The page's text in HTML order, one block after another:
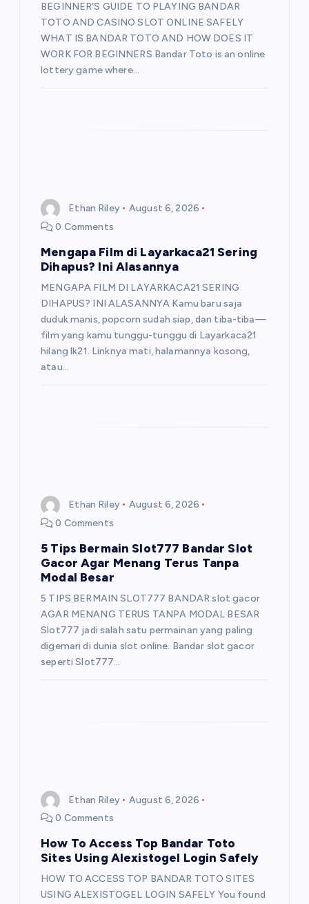
BEGINNER’S GUIDE TO PLAYING BANDAR
TOTO AND CASINO SLOT ONLINE SAFELY
WHAT IS BANDAR TOTO AND HOW DOES IT
WORK FOR BEGINNERS Bandar Toto is an online
lottery game where…
Ethan Riley
August 6, 2026
0 Comments
Mengapa Film di Layarkaca21 Sering
Dihapus? Ini Alasannya
MENGAPA FILM DI LAYARKACA21 SERING
DIHAPUS? INI ALASANNYA Kamu baru saja
duduk manis, popcorn sudah siap, dan tiba-tiba—
film yang kamu tunggu-tunggu di Layarkaca21
hilang lk21. Linknya mati, halamannya kosong,
atau…
Ethan Riley
August 6, 2026
0 Comments
5 Tips Bermain Slot777 Bandar Slot
Gacor Agar Menang Terus Tanpa
Modal Besar
5 TIPS BERMAIN SLOT777 BANDAR slot gacor
AGAR MENANG TERUS TANPA MODAL BESAR
Slot777 jadi salah satu permainan yang paling
digemari di dunia slot online. Bandar slot gacor
seperti Slot777…
Ethan Riley
August 6, 2026
0 Comments
How To Access Top Bandar Toto
Sites Using Alexistogel Login Safely
HOW TO ACCESS TOP BANDAR TOTO SITES
USING ALEXISTOGEL LOGIN SAFELY You found